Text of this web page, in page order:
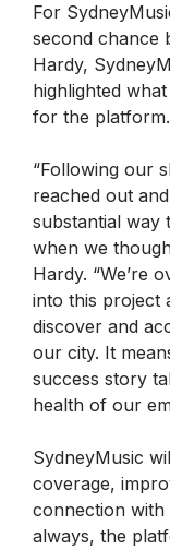
For
second chance
Hardy,
highlighted
for the platform.
“Following our
reached out
substantial way
when we
Hardy. “We’re
into this project
discover and
our city. It
success story
health of our
SydneyMusic
coverage,
connection with
always, the